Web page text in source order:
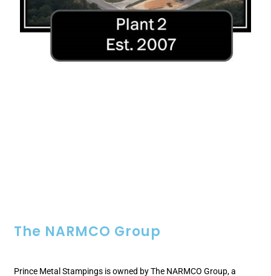
The NARMCO Group
Prince Metal Stampings is owned by The NARMCO Group, a